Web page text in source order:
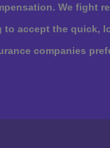
We fight
to accept the quick,
companies